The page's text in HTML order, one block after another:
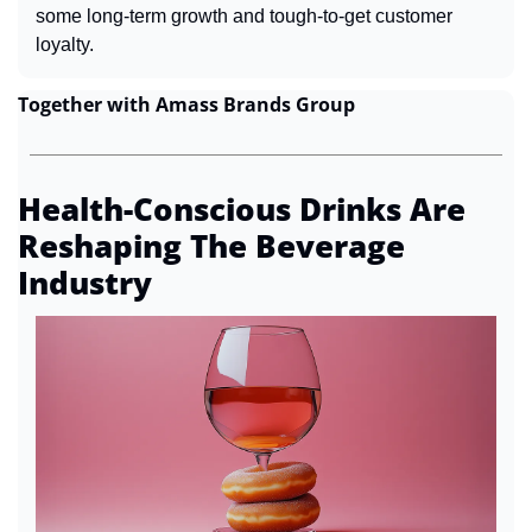
some long-term growth and tough-to-get customer
loyalty.
Together with Amass Brands Group
Health-Conscious Drinks Are
Reshaping The Beverage
Industry